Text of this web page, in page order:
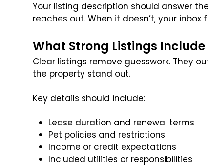
Your listing description should answer
reaches out. When it doesn’t, your
What Strong Listings Include
Clear listings remove guesswork. They
the property stand out.
Key details should include:
Lease duration and renewal terms
Pet policies and restrictions
Income or credit expectations
Included utilities or responsibilities